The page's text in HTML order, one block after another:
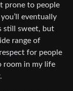
prone to people
eventually
still sweet, but
range of
for people
room in my life